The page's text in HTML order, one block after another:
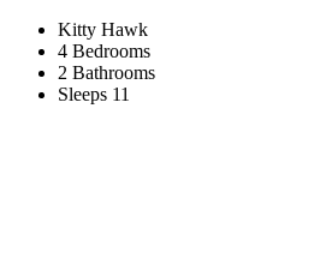
Kitty Hawk
4 Bedrooms
2 Bathrooms
Sleeps 11